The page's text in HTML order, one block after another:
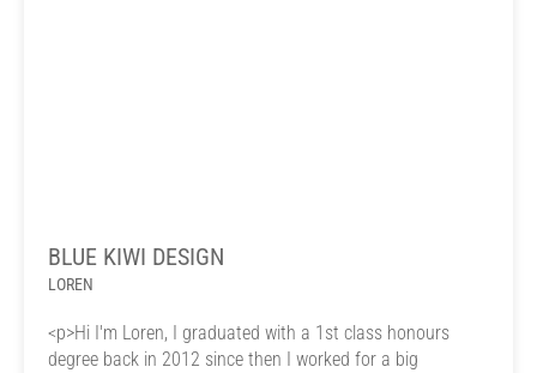
BLUE KIWI DESIGN
LOREN
<p>Hi I'm Loren, I graduated with a 1st class honours
degree back in 2012 since then I worked for a big